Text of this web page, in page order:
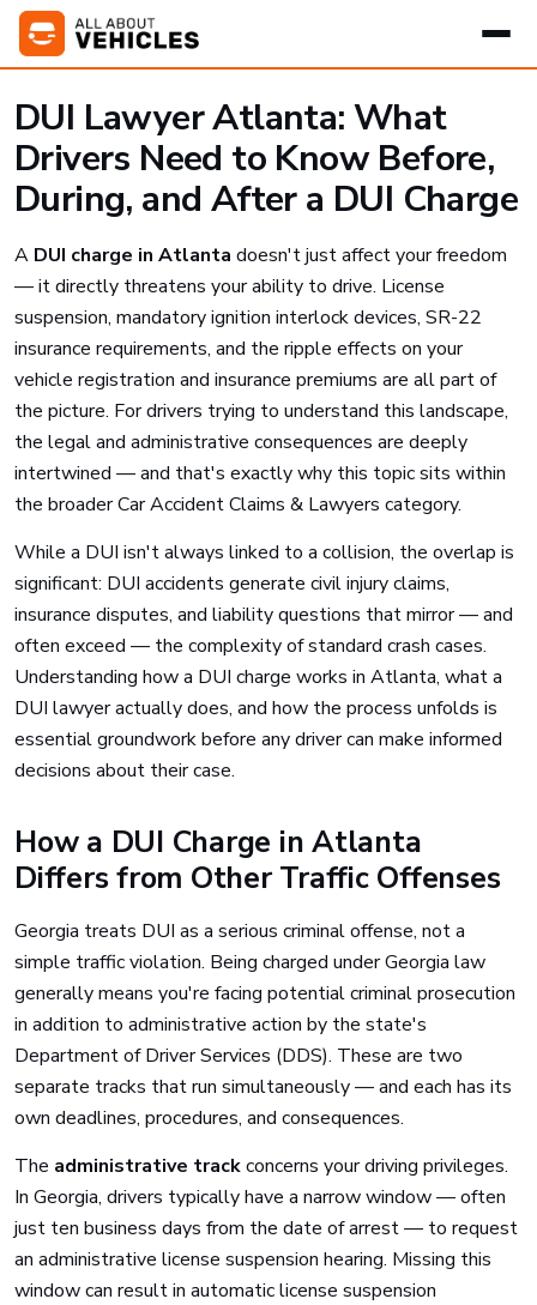
DUI Lawyer Atlanta: What
Drivers Need to Know Before,
During, and After a DUI Charge
A DUI charge in Atlanta doesn't just affect your freedom
— it directly threatens your ability to drive. License
suspension, mandatory ignition interlock devices, SR-22
insurance requirements, and the ripple effects on your
vehicle registration and insurance premiums are all part of
the picture. For drivers trying to understand this landscape,
the legal and administrative consequences are deeply
intertwined — and that's exactly why this topic sits within
the broader Car Accident Claims & Lawyers category.
While a DUI isn't always linked to a collision, the overlap is
significant: DUI accidents generate civil injury claims,
insurance disputes, and liability questions that mirror — and
often exceed — the complexity of standard crash cases.
Understanding how a DUI charge works in Atlanta, what a
DUI lawyer actually does, and how the process unfolds is
essential groundwork before any driver can make informed
decisions about their case.
How a DUI Charge in Atlanta
Differs from Other Traffic Offenses
Georgia treats DUI as a serious criminal offense, not a
simple traffic violation. Being charged under Georgia law
generally means you're facing potential criminal prosecution
in addition to administrative action by the state's
Department of Driver Services (DDS). These are two
separate tracks that run simultaneously — and each has its
own deadlines, procedures, and consequences.
The administrative trackconcerns your driving privileges.
In Georgia, drivers typically have a narrow window — often
just ten business days from the date of arrest — to request
an administrative license suspension hearing. Missing this
window can result in automatic license suspension